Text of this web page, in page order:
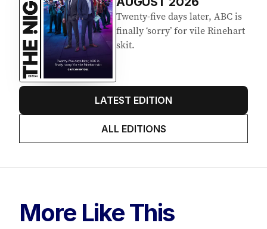
Twenty-five days later, ABC is
finally ‘sorry’ for vile Rinehart
skit.
LATEST EDITION
ALL EDITIONS
More Like This